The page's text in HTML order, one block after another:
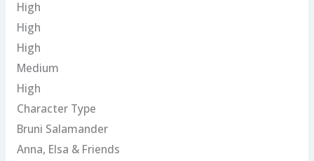
High
High
High
Medium
High
Character Type
Bruni Salamander
Anna, Elsa & Friends